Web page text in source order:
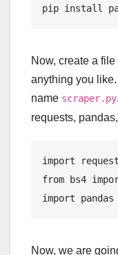
pip install
Now, create a
anything you
name scraper.py
requests,
import
from bs4
import pandas
Now, we are